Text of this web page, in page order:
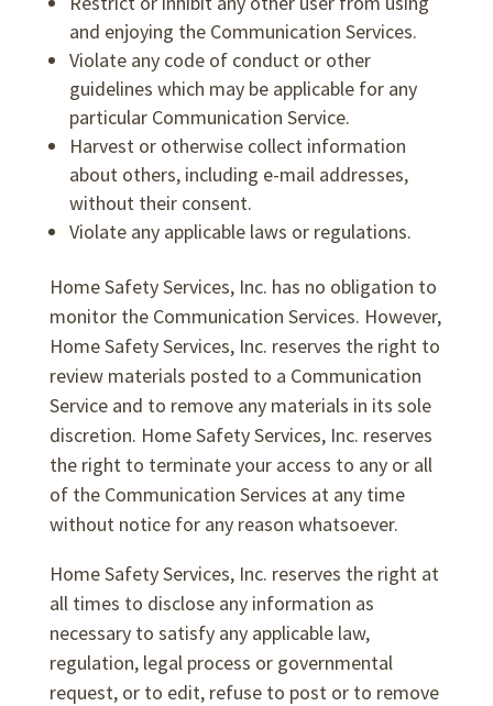
and enjoying the Communication Services.
Violate any code of conduct or other
guidelines which may be applicable for any
particular Communication Service.
Harvest or otherwise collect information
about others, including e-mail addresses,
without their consent.
Violate any applicable laws or regulations.
Home Safety Services, Inc. has no obligation to
monitor the Communication Services. However,
Home Safety Services, Inc. reserves the right to
review materials posted to a Communication
Service and to remove any materials in its sole
discretion. Home Safety Services, Inc. reserves
the right to terminate your access to any or all
of the Communication Services at any time
without notice for any reason whatsoever.
Home Safety Services, Inc. reserves the right at
all times to disclose any information as
necessary to satisfy any applicable law,
regulation, legal process or governmental
request, or to edit, refuse to post or to remove